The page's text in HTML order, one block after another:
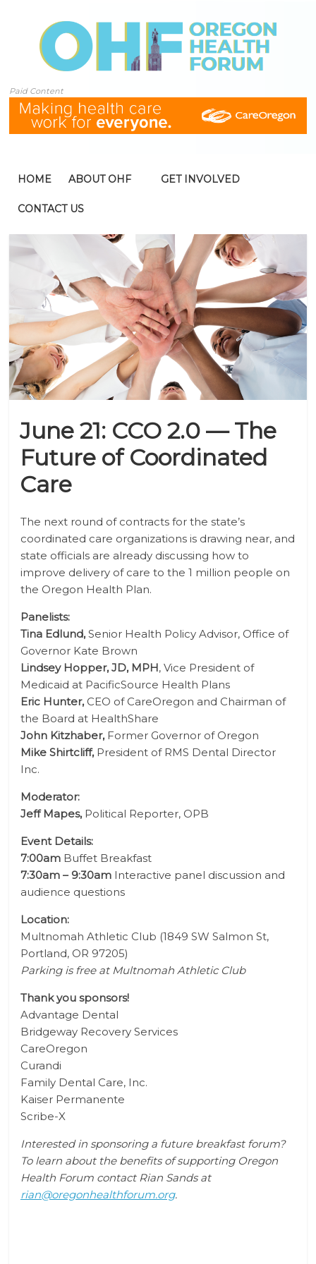
Paid Content
HOME ABOUT OHF GET INVOLVED
CONTACT US
June 21: CCO 2.0 — The
Future of Coordinated
Care
The next round of contracts for the state’s
coordinated care organizations is drawing near, and
state officials are already discussing how to
improve delivery of care to the 1 million people on
the Oregon Health Plan.
Panelists:
Tina Edlund,Senior Health Policy Advisor, Office of
Governor Kate Brown
Lindsey Hopper, JD, MPH, Vice President of
Medicaid at PacificSource Health Plans
Eric Hunter,CEO of CareOregon and Chairman of
the Board at HealthShare
John Kitzhaber, Former Governor of Oregon
Mike Shirtcliff, President of RMS Dental Director
Inc.
Moderator:
Jeff Mapes,Political Reporter, OPB
Event Details:
7:00amBuffet Breakfast
7:30am – 9:30amInteractive panel discussion and
audience questions
Location:
Multnomah Athletic Club (1849 SW Salmon St,
Portland, OR 97205)
Parking is free at Multnomah Athletic Club
Thank you sponsors!
Advantage Dental
Bridgeway Recovery Services
CareOregon
Curandi
Family Dental Care, Inc.
Kaiser Permanente
Scribe-X
Interested in sponsoring a future breakfast forum?
To learn about the benefits of supporting Oregon
Health Forum contact Rian Sands at
rian@oregonhealthforum.org.